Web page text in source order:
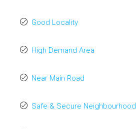
Good Locality
High Demand Area
Near Main Road
Safe & Secure Neighbourhood